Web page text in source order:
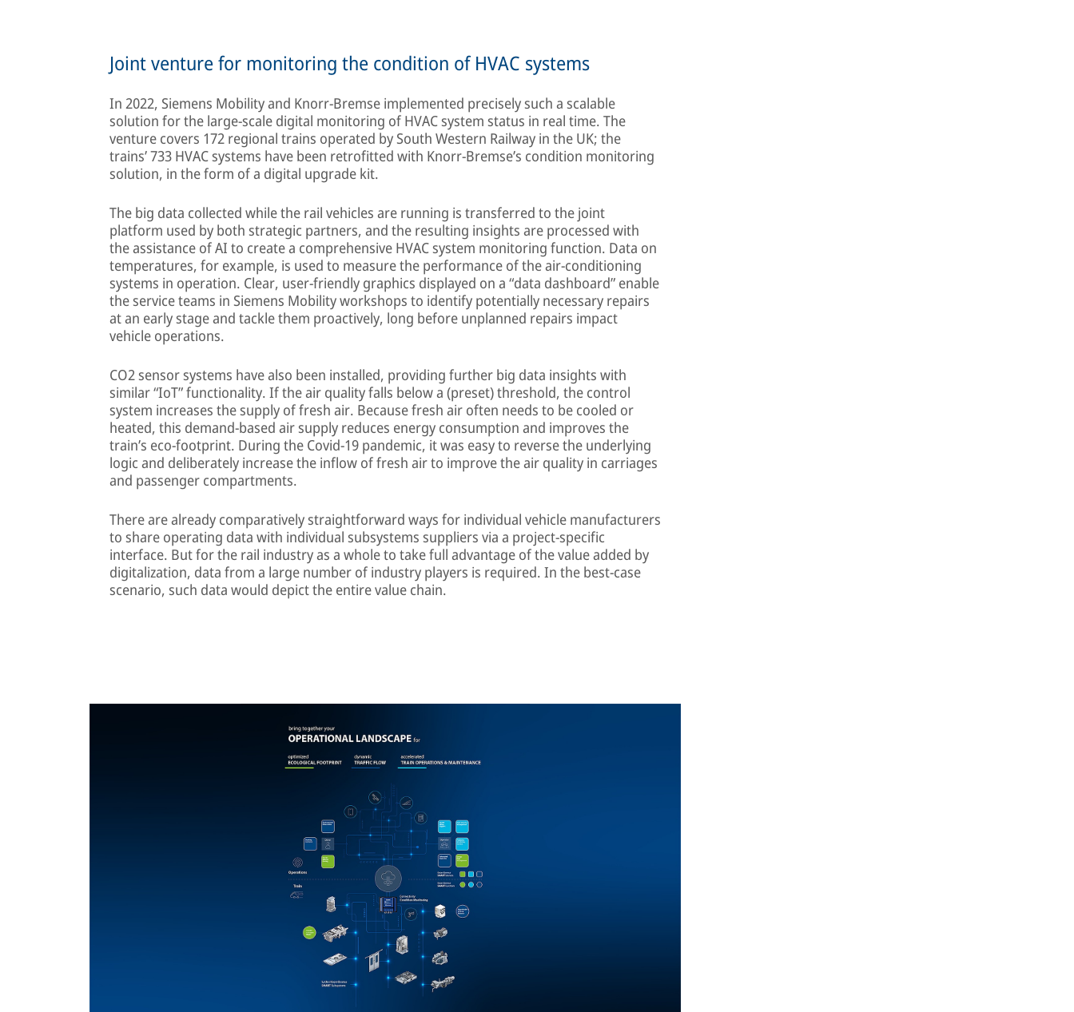
Joint venture for monitoring the condition of HVAC systems
In 2022, Siemens Mobility and Knorr-Bremse implemented precisely such a scalable
solution for the large-scale digital monitoring of HVAC system status in real time. The
venture covers 172 regional trains operated by South Western Railway in the UK; the
trains’ 733 HVAC systems have been retrofitted with Knorr-Bremse’s condition monitoring
solution, in the form of a digital upgrade kit.
The big data collected while the rail vehicles are running is transferred to the joint
platform used by both strategic partners, and the resulting insights are processed with
the assistance of AI to create a comprehensive HVAC system monitoring function. Data on
temperatures, for example, is used to measure the performance of the air-conditioning
systems in operation. Clear, user-friendly graphics displayed on a “data dashboard” enable
the service teams in Siemens Mobility workshops to identify potentially necessary repairs
at an early stage and tackle them proactively, long before unplanned repairs impact
vehicle operations.
CO2 sensor systems have also been installed, providing further big data insights with
similar “IoT” functionality. If the air quality falls below a (preset) threshold, the control
system increases the supply of fresh air. Because fresh air often needs to be cooled or
heated, this demand-based air supply reduces energy consumption and improves the
train’s eco-footprint. During the Covid-19 pandemic, it was easy to reverse the underlying
logic and deliberately increase the inflow of fresh air to improve the air quality in carriages
and passenger compartments.
There are already comparatively straightforward ways for individual vehicle manufacturers
to share operating data with individual subsystems suppliers via a project-specific
interface. But for the rail industry as a whole to take full advantage of the value added by
digitalization, data from a large number of industry players is required. In the best-case
scenario, such data would depict the entire value chain.